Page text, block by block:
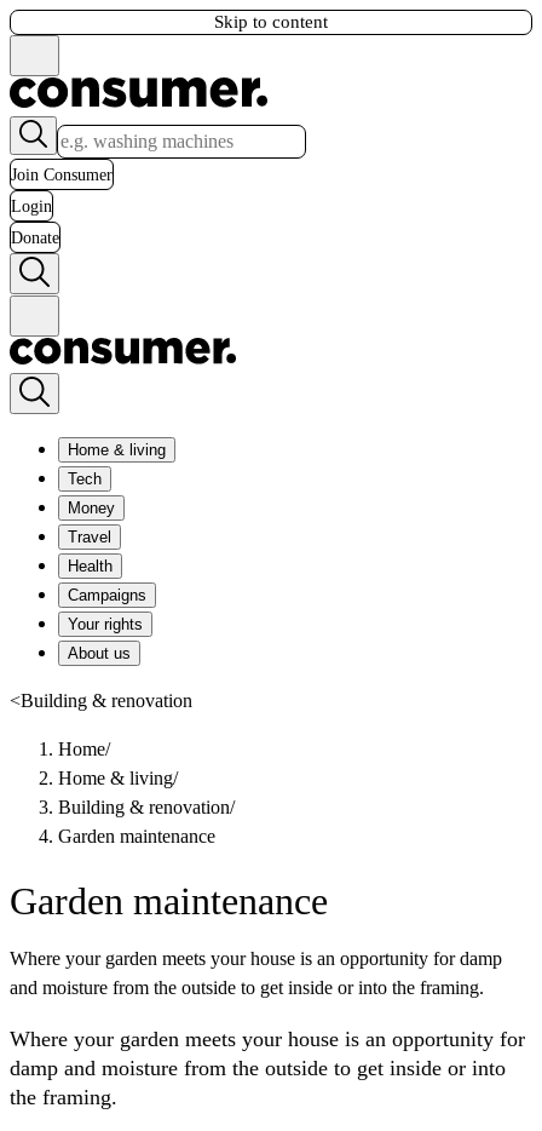
Skip to content
Join Consumer
Login
Donate
Home & living
Tech
Money
Travel
Health
Campaigns
Your rights
About us
<Building & renovation
Home/
Home & living/
Building & renovation/
Garden maintenance
Garden maintenance
Where your garden meets your house is an opportunity for damp
and moisture from the outside to get inside or into the framing.
Where your garden meets your house is an opportunity for
damp and moisture from the outside to get inside or into
the framing.